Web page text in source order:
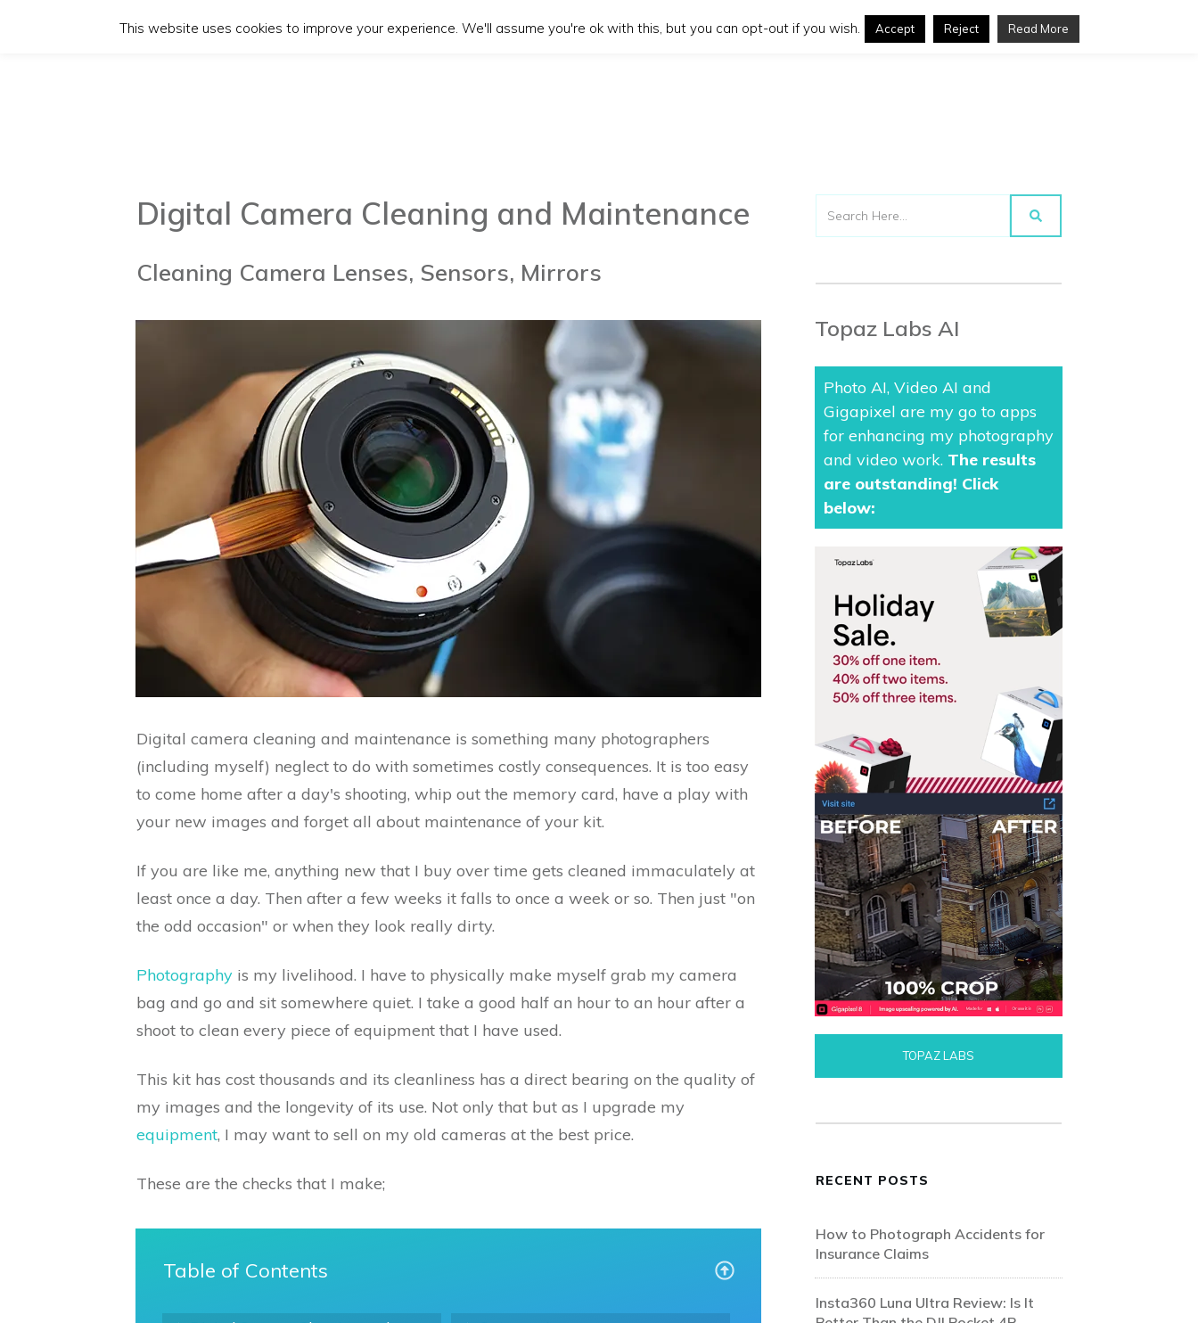
Digital Camera Cleaning and Maintenance
Cleaning Camera Lenses, Sensors, Mirrors
Digital camera cleaning and maintenance is something many photographers
(including myself) neglect to do with sometimes costly consequences. It is too easy
to come home after a day's shooting, whip out the memory card, have a play with
your new images and forget all about maintenance of your kit.
If you are like me, anything new that I buy over time gets cleaned immaculately at
least once a day. Then after a few weeks it falls to once a week or so. Then just "on
the odd occasion" or when they look really dirty.
Photography is my livelihood. I have to physically make myself grab my camera
bag and go and sit somewhere quiet. I take a good half an hour to an hour after a
shoot to clean every piece of equipment that I have used.
This kit has cost thousands and its cleanliness has a direct bearing on the quality of
my images and the longevity of its use. Not only that but as I upgrade my
equipment, I may want to sell on my old cameras at the best price.
These are the checks that I make;
Table of Contents
Topaz Labs AI
Photo AI, Video AI and
Gigapixel are my go to apps
for enhancing my photography
and video work. The results
are outstanding! Click
below:
TOPAZ LABS
RECENT POSTS
How to Photograph Accidents for
Insurance Claims
Insta360 Luna Ultra Review: Is It
This website uses cookies to improve your experience. We'll assume you're ok with this, but you can opt-out if you wish. Accept Reject Read More